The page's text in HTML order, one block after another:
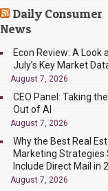
Daily Consumer
News
Econ Review: A Look
July’s Key Market
August 7, 2026
CEO Panel: Taking
Out of AI
August 7, 2026
Why the Best Real
Marketing Strategies
Include Direct Mail in
August 7, 2026